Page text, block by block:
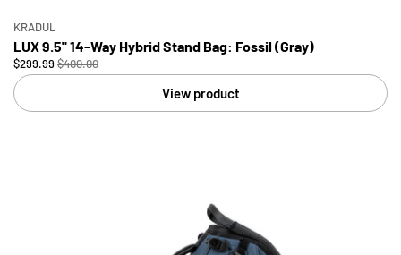
KRADUL
LUX 9.5" 14-Way Hybrid Stand Bag: Fossil (Gray)
$299.99 $400.00
View product